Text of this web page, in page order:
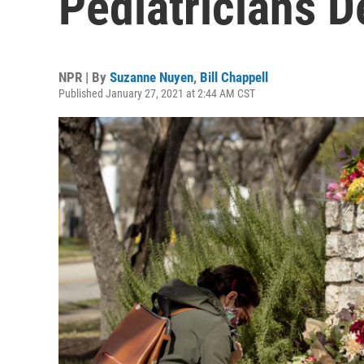
NPR | By Suzanne Nuyen, Bill Chappell
Published January 27, 2021 at 2:44 AM CST